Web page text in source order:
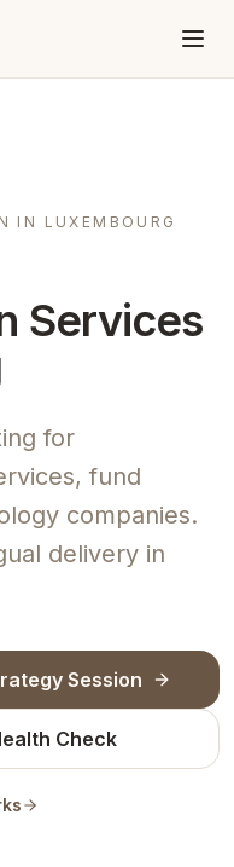
IN LUXEMBOURG
Services
for
fund
companies.
delivery in
Session
Check